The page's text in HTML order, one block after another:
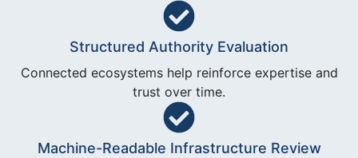
Structured Authority Evaluation
Connected ecosystems help reinforce expertise and
trust over time.
Machine-Readable Infrastructure Review